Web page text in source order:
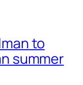
to
summer